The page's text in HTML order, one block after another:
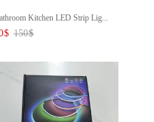
Kitchen LED Strip Lig...
$ 150$